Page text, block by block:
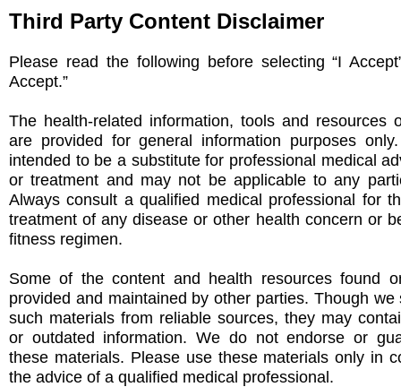
Third Party Content Disclaimer
Please read the following before selecting “I
Accept.”
The health-related information, tools and resources
are provided for general information purposes
intended to be a substitute for professional medical
or treatment and may not be applicable to any
Always consult a qualified medical professional for
treatment of any disease or other health concern or
fitness regimen.
Some of the content and health resources found
provided and maintained by other parties. Though we
such materials from reliable sources, they may
or outdated information. We do not endorse or
these materials. Please use these materials only in
the advice of a qualified medical professional.